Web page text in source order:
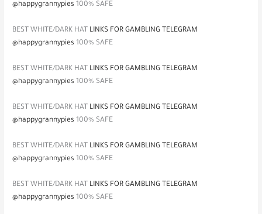
@happygrannypies 100% SAFE
BEST WHITE/DARK HAT LINKS FOR GAMBLING TELEGRAM
@happygrannypies 100% SAFE
BEST WHITE/DARK HAT LINKS FOR GAMBLING TELEGRAM
@happygrannypies 100% SAFE
BEST WHITE/DARK HAT LINKS FOR GAMBLING TELEGRAM
@happygrannypies 100% SAFE
BEST WHITE/DARK HAT LINKS FOR GAMBLING TELEGRAM
@happygrannypies100% SAFE
BEST WHITE/DARK HAT LINKS FOR GAMBLING TELEGRAM
@happygrannypies100% SAFE